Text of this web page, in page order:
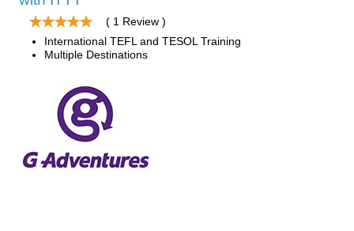
( 1 Review )
International TEFL and TESOL Training
Multiple Destinations